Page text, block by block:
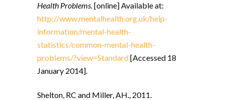
Health Problems.[online] Available at:
http://www.mentalhealth.org.uk/help-
information/mental-health-
statistics/common-mental-health-
problems/?view=Standard[Accessed 18
January 2014].
Shelton, RC and Miller, AH., 2011.